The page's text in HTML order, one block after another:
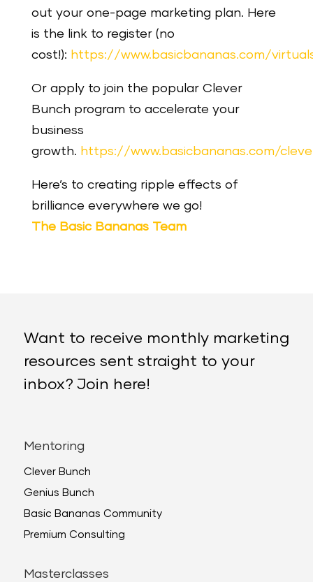
out your one-page marketing plan. Here
is the link to register (no
cost!): https://www.basicbananas.com/
Or apply to join the popular Clever
Bunch program to accelerate your
business
growth. https://www.basicbananas.com/
Here’s to creating ripple effects of
brilliance everywhere we go!
The Basic Bananas Team
Want to receive monthly marketing
resources sent straight to your
inbox? Join here!
Mentoring
Clever Bunch
Genius Bunch
Basic Bananas Community
Premium Consulting
Masterclasses